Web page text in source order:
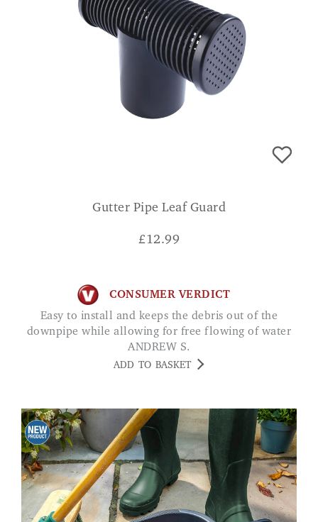
Gutter Pipe Leaf Guard
£12.99
CONSUMER VERDICT
Easy to install and keeps the debris out of the
downpipe while allowing for free flowing of water
ANDREW S.
ADD TO BASKET